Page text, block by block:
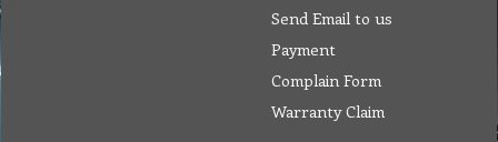
Send Email to us
Payment
Complain Form
Warranty Claim